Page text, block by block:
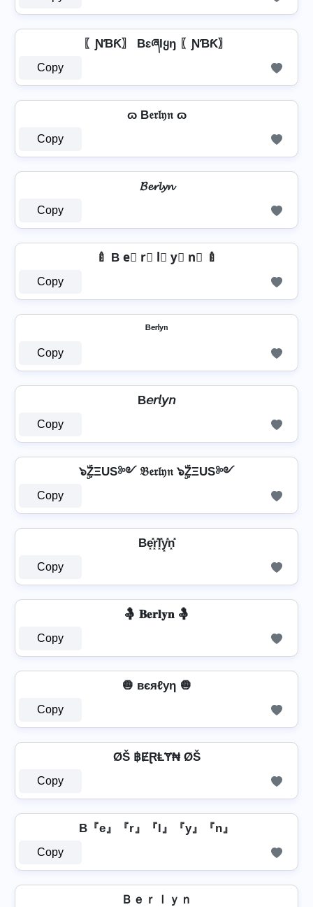
〖ƝƁƘ〗 BɛཞƖყŋ 〖ƝƁƘ〗
Copy
ɷ B𝔢𝔯𝔩𝔶𝔫 ɷ
Copy
𝓑𝓮𝓻𝓵𝔂𝓷
Copy
🍼 B e⃣ r⃣ l⃣ y⃣ n⃣ 🍼
Copy
ᴮᵉʳˡʸⁿ
Copy
B𝘦𝘳𝘭𝘺𝘯
Copy
๖ۣۜZΞUS༻ 𝔅𝔢𝔯𝔩𝔶𝔫 ๖ۣۜZΞUS༻
Copy
Be͓̽r͓̽l͓̽y͓̽n͓̽
Copy
🤱 𝐁𝐞𝐫𝐥𝐲𝐧 🤱
Copy
🧅 вєяℓуη 🧅
Copy
ØŠ ฿ɆⱤⱠɎ₦ ØŠ
Copy
B『e』『r』『l』『y』『n』
Copy
Ｂｅｒｌｙｎ